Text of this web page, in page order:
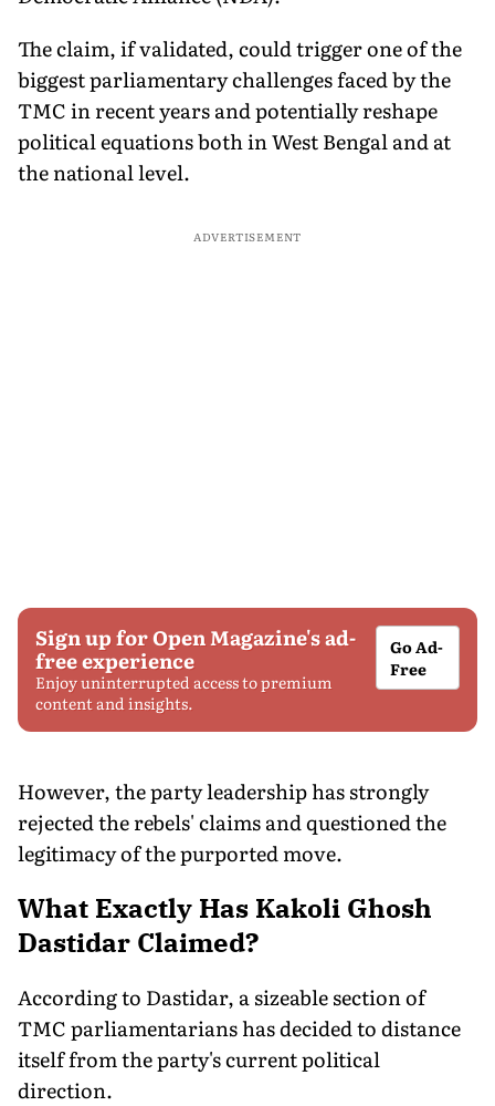
The claim, if validated, could trigger one of the
biggest parliamentary challenges faced by the
TMC in recent years and potentially reshape
political equations both in West Bengal and at
the national level.
ADVERTISEMENT
Sign up for Open Magazine's ad-
free experience
Enjoy uninterrupted access to premium
content and insights.
Go Ad-
Free
However, the party leadership has strongly
rejected the rebels' claims and questioned the
legitimacy of the purported move.
What Exactly Has Kakoli Ghosh
Dastidar Claimed?
According to Dastidar, a sizeable section of
TMC parliamentarians has decided to distance
itself from the party's current political
direction.